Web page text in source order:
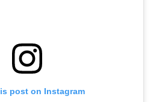
post on Instagram